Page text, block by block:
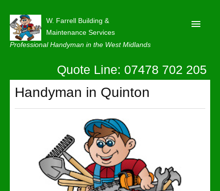
W. Farrell Building &
Maintenance Services
Professional Handyman in the West Midlands
About
Contact Us
Quote Line: 07478 702 205
Handyman in Quinton